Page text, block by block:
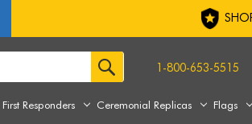
1-800-653-5515
First Responders Ceremonial Replicas Flags